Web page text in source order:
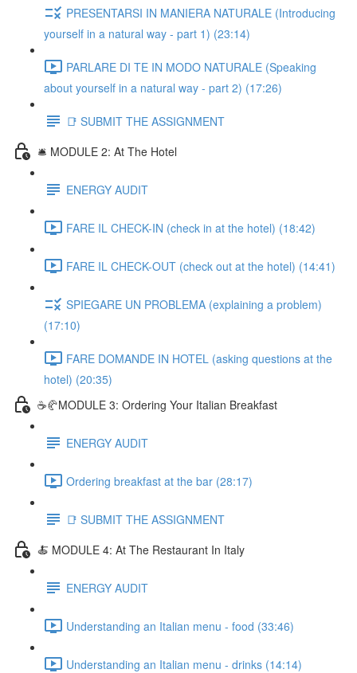
PRESENTARSI IN MANIERA NATURALE (Introducing
yourself in a natural way - part 1) (23:14)
PARLARE DI TE IN MODO NATURALE (Speaking
about yourself in a natural way - part 2) (17:26)
📑 SUBMIT THE ASSIGNMENT
🛎️ MODULE 2: At The Hotel
ENERGY AUDIT
FARE IL CHECK-IN (check in at the hotel) (18:42)
FARE IL CHECK-OUT (check out at the hotel) (14:41)
SPIEGARE UN PROBLEMA (explaining a problem)
(17:10)
FARE DOMANDE IN HOTEL (asking questions at the
hotel) (20:35)
☕🥐MODULE 3: Ordering Your Italian Breakfast
ENERGY AUDIT
Ordering breakfast at the bar (28:17)
📑 SUBMIT THE ASSIGNMENT
🍝 MODULE 4: At The Restaurant In Italy
ENERGY AUDIT
Understanding an Italian menu - food (33:46)
Understanding an Italian menu - drinks (14:14)